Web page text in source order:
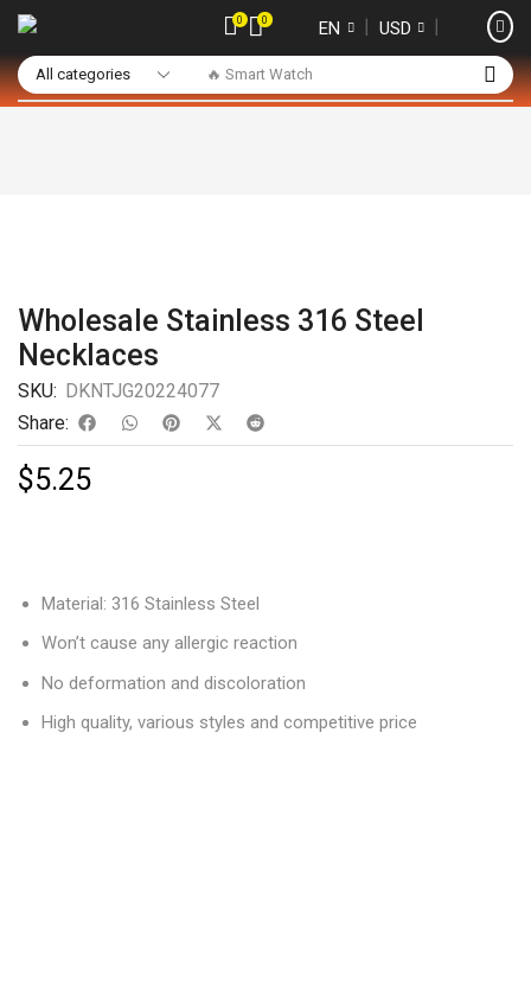
🔥 Smart Watch
0 0 EN ❘ USD ❘
Wholesale Stainless 316 Steel
Necklaces
SKU: DKNTJG20224077
Share:
$5.25
Material: 316 Stainless Steel
Won’t cause any allergic reaction
No deformation and discoloration
High quality, various styles and competitive price